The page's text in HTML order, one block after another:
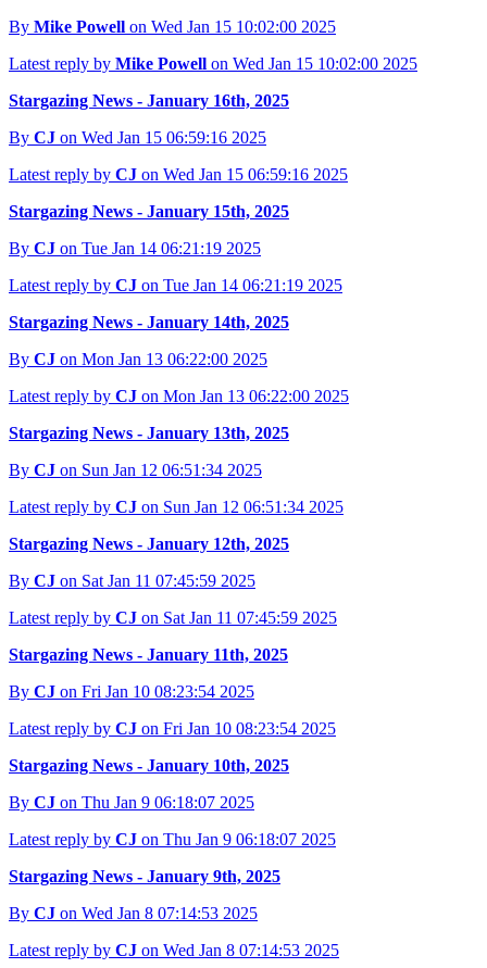
By Mike Powell on Wed Jan 15 10:02:00 2025
Latest reply by Mike Powell on Wed Jan 15 10:02:00 2025
Stargazing News - January 16th, 2025
By CJ on Wed Jan 15 06:59:16 2025
Latest reply by CJ on Wed Jan 15 06:59:16 2025
Stargazing News - January 15th, 2025
By CJ on Tue Jan 14 06:21:19 2025
Latest reply by CJ on Tue Jan 14 06:21:19 2025
Stargazing News - January 14th, 2025
By CJ on Mon Jan 13 06:22:00 2025
Latest reply by CJ on Mon Jan 13 06:22:00 2025
Stargazing News - January 13th, 2025
By CJ on Sun Jan 12 06:51:34 2025
Latest reply by CJ on Sun Jan 12 06:51:34 2025
Stargazing News - January 12th, 2025
By CJ on Sat Jan 11 07:45:59 2025
Latest reply by CJ on Sat Jan 11 07:45:59 2025
Stargazing News - January 11th, 2025
By CJ on Fri Jan 10 08:23:54 2025
Latest reply by CJ on Fri Jan 10 08:23:54 2025
Stargazing News - January 10th, 2025
By CJ on Thu Jan 9 06:18:07 2025
Latest reply by CJ on Thu Jan 9 06:18:07 2025
Stargazing News - January 9th, 2025
By CJ on Wed Jan 8 07:14:53 2025
Latest reply by CJ on Wed Jan 8 07:14:53 2025